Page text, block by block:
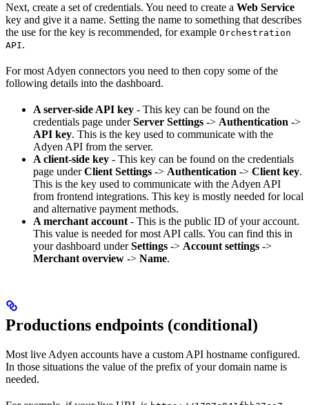
Next, create a set of credentials. You need to create a Web Service
key and give it a name. Setting the name to something that describes
the use for the key is recommended, for example Orchestration
API.
For most Adyen connectors you need to then copy some of the
following details into the dashboard.
A server-side API key - This key can be found on the
credentials page underServer Settings -> Authentication ->
API key. This is the key used to communicate with the
Adyen API from the server.
A client-side key - This key can be found on the credentials
page underClient Settings -> Authentication -> Client key.
This is the key used to communicate with the Adyen API
from frontend integrations. This key is mostly needed for local
and alternative payment methods.
A merchant account - This is the public ID of your account.
This value is needed for most API calls. You can find this in
your dashboard underSettings -> Account settings ->
Merchant overview -> Name.
Productions endpoints (conditional)
Most live Adyen accounts have a custom API hostname configured.
In those situations the value of the prefix of your domain name is
needed.